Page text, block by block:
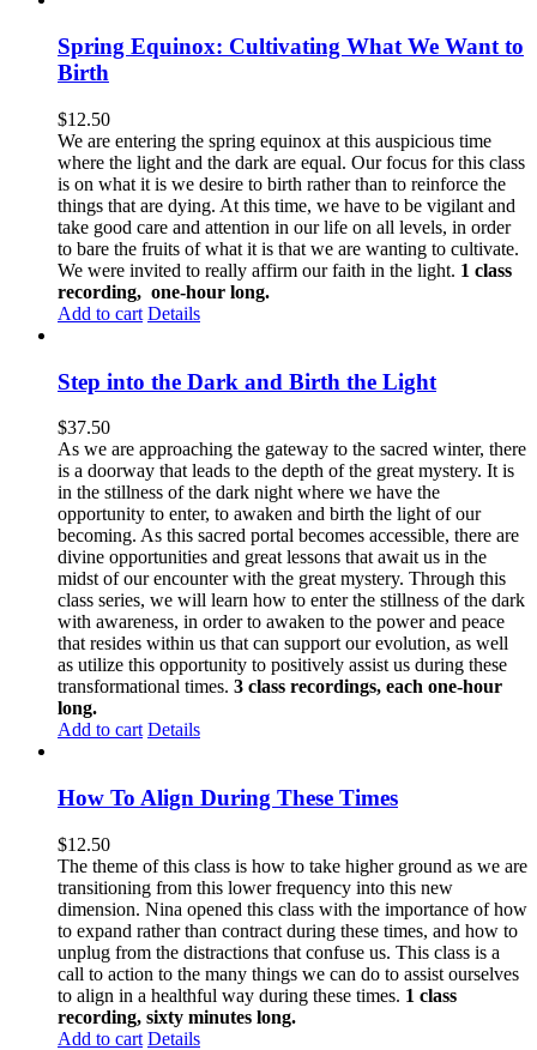
Spring Equinox: Cultivating What We Want to
Birth
$12.50
We are entering the spring equinox at this auspicious time
where the light and the dark are equal. Our focus for this class
is on what it is we desire to birth rather than to reinforce the
things that are dying. At this time, we have to be vigilant and
take good care and attention in our life on all levels, in order
to bare the fruits of what it is that we are wanting to cultivate.
We were invited to really affirm our faith in the light. 1 class
recording, one-hour long.
Add to cart Details
Step into the Dark and Birth the Light
$37.50
As we are approaching the gateway to the sacred winter, there
is a doorway that leads to the depth of the great mystery. It is
in the stillness of the dark night where we have the
opportunity to enter, to awaken and birth the light of our
becoming. As this sacred portal becomes accessible, there are
divine opportunities and great lessons that await us in the
midst of our encounter with the great mystery. Through this
class series, we will learn how to enter the stillness of the dark
with awareness, in order to awaken to the power and peace
that resides within us that can support our evolution, as well
as utilize this opportunity to positively assist us during these
transformational times. 3 class recordings, each one-hour
long.
Add to cart Details
How To Align During These Times
$12.50
The theme of this class is how to take higher ground as we are
transitioning from this lower frequency into this new
dimension. Nina opened this class with the importance of how
to expand rather than contract during these times, and how to
unplug from the distractions that confuse us. This class is a
call to action to the many things we can do to assist ourselves
to align in a healthful way during these times. 1 class
recording, sixty minutes long.
Add to cart Details